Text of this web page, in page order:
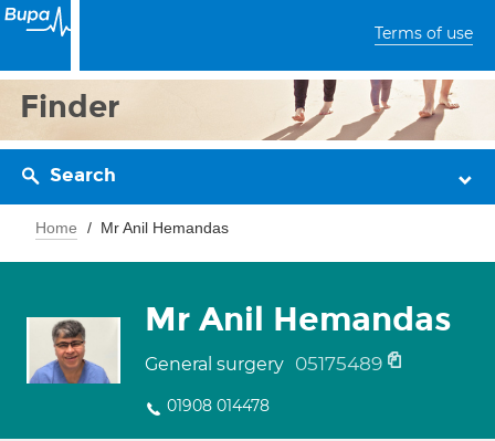
Terms of use
Finder
Search
Home Mr Anil Hemandas
Mr Anil Hemandas
General surgery 05175489
01908 014478